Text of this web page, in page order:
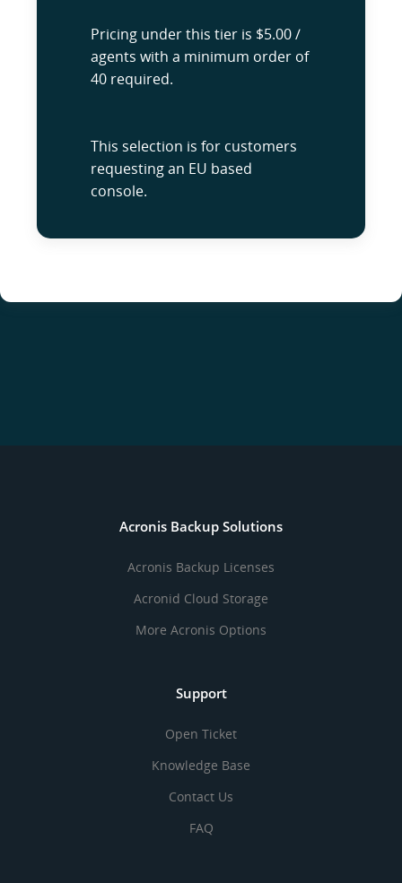
Pricing under this tier is $5.00 /
agents with a minimum order of
40 required.
This selection is for customers
requesting an EU based
console.
Acronis Backup Solutions
Acronis Backup Licenses
Acronid Cloud Storage
More Acronis Options
Support
Open Ticket
Knowledge Base
Contact Us
FAQ